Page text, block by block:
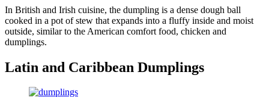
In British and Irish cuisine, the dumpling is a dense dough ball
cooked in a pot of stew that expands into a fluffy inside and moist
outside, similar to the American comfort food, chicken and
dumplings.
Latin and Caribbean Dumplings